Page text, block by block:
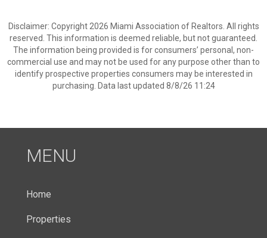
Disclaimer: Copyright 2026 Miami Association of Realtors. All rights
reserved. This information is deemed reliable, but not guaranteed.
The information being provided is for consumers’ personal, non-
commercial use and may not be used for any purpose other than to
identify prospective properties consumers may be interested in
purchasing. Data last updated 8/8/26 11:24
MENU
Home
Properties